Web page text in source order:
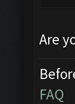
Are
FAQ